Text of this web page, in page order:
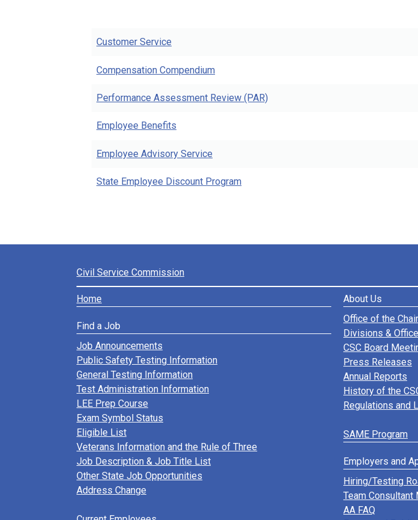
Customer Service
Compensation Compendium
Performance Assessment Review (PAR)
Employee Benefits
Employee Advisory Service
State Employee Discount Program
Civil Service Commission
Home
Find a Job
Job Announcements
Public Safety Testing Information
General Testing Information
Test Administration Information
LEE Prep Course
Exam Symbol Status
Eligible List
Veterans Information and the Rule of Three
Job Description & Job Title List
Other State Job Opportunities
Address Change
About Us
Office of the
Divisions &
CSC Board
Press Releases
Annual Reports
History of the
Regulations and
SAME Program
Employers and
Hiring/Testing
Team Consultant
AA FAQ